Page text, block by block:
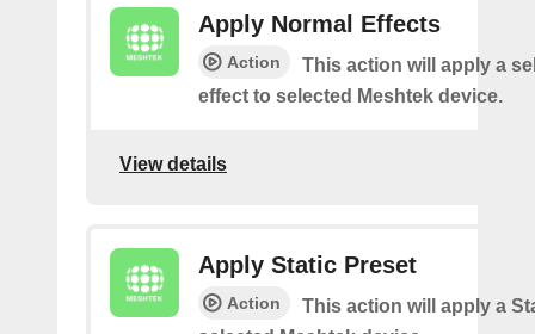
Apply Normal Effects
Action
This action will apply a
effect to selected Meshtek device.
View details
Apply Static Preset
Action
This action will apply a